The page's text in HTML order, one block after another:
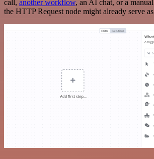
call, another workflow, an AI chat, or a
the HTTP Request node might already serve